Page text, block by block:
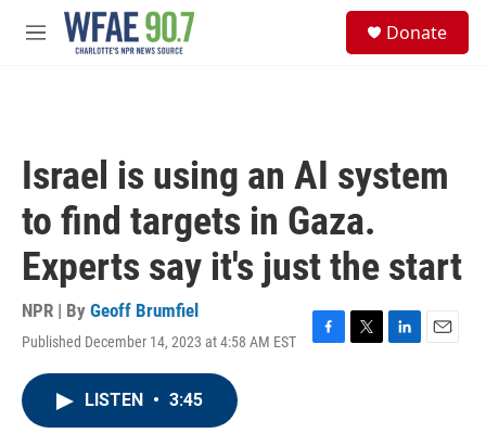
Skip to main content
M
Donate
Israel is using an AI system
to find targets in Gaza.
Experts say it's just the start
NPR | By Geoff Brumfiel
Published December 14, 2023 at 4:58 AM EST
F
T
L
E
LISTEN • 3:45